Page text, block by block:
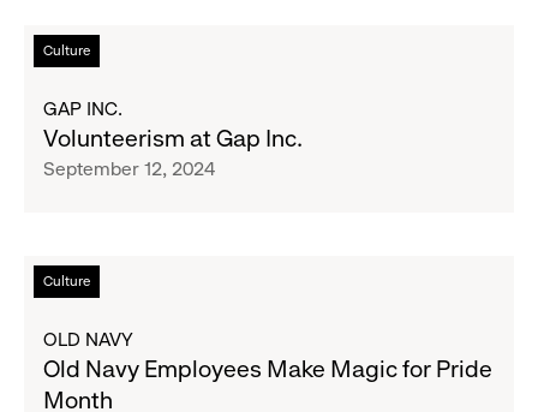
Makers
Market
Culture
Read
more
Volunteerism
Gap
GAP INC.
Volunteerism at Gap Inc.
September 12, 2024
Culture
Read
more
Old
Navy
OLD NAVY
Old Navy Employees Make Magic for Pride
Month